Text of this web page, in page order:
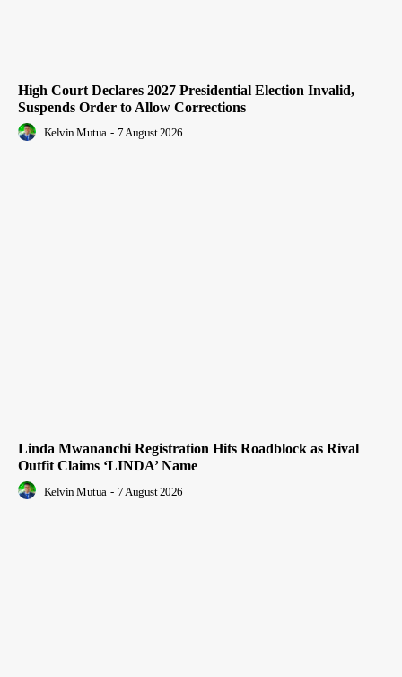
High Court Declares 2027 Presidential Election Invalid,
Suspends Order to Allow Corrections
Kelvin Mutua - 7 August 2026
Linda Mwananchi Registration Hits Roadblock as Rival
Outfit Claims ‘LINDA’ Name
Kelvin Mutua - 7 August 2026